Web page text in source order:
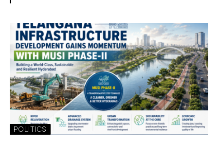
POLITICS